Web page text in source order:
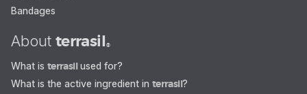
Bandages
About terrasil ®
What is terrasilused for?
What is the active ingredient in terrasil?